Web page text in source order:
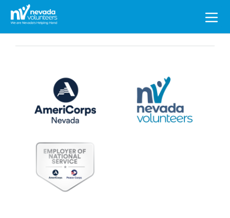
Search
for: